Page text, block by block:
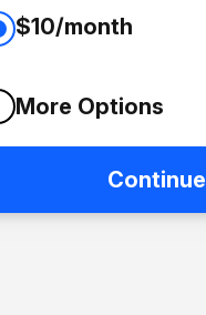
$10/month
More Options
Continue